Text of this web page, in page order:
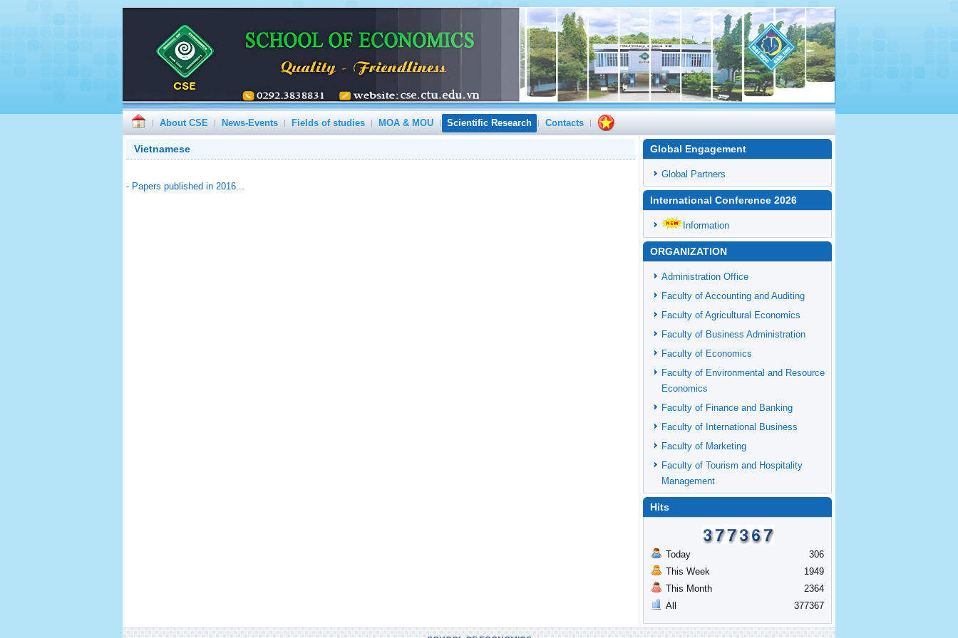
About CSE News-Events Fields of studies MOA & MOU Scientific Research Contacts
Vietnamese
- Papers published in 2016...
Global Engagement
Global Partners
International Conference 2026
Information
ORGANIZATION
Administration Office
Faculty of Accounting and Auditing
Faculty of Agricultural Economics
Faculty of Business Administration
Faculty of Economics
Faculty of Environmental and Resource
Economics
Faculty of Finance and Banking
Faculty of International Business
Faculty of Marketing
Faculty of Tourism and Hospitality
Management
Hits
Today
This Week
This Month
All
306
1949
2364
377367